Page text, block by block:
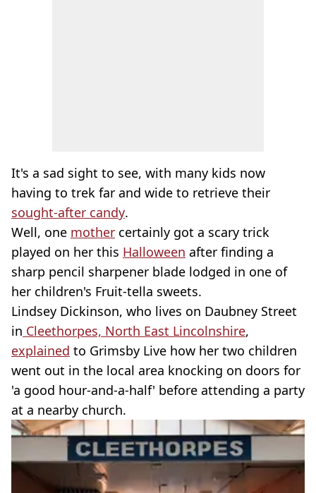
It's a sad sight to see, with many kids now
having to trek far and wide to retrieve their
sought-after candy.
Well, one mother certainly got a scary trick
played on her this Halloween after finding a
sharp pencil sharpener blade lodged in one of
her children's Fruit-tella sweets.
Lindsey Dickinson, who lives on Daubney Street
in Cleethorpes, North East Lincolnshire,
explained to Grimsby Live how her two children
went out in the local area knocking on doors for
'a good hour-and-a-half' before attending a party
at a nearby church.